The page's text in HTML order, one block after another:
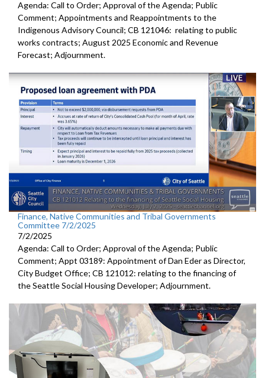
Agenda: Call to Order; Approval of the Agenda; Public
Comment; Appointments and Reappointments to the
Indigenous Advisory Council; CB 121046: relating to public
works contracts; August 2025 Economic and Revenue
Forecast; Adjournment.
Finance, Native Communities and Tribal Governments
Committee 7/2/2025
7/2/2025
Agenda: Call to Order; Approval of the Agenda; Public
Comment; Appt 03189: Appointment of Dan Eder as Director,
City Budget Office; CB 121012: relating to the financing of
the Seattle Social Housing Developer; Adjournment.